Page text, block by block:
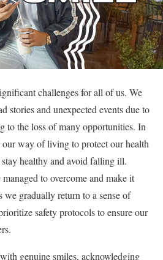
challenges for all of us. We
stories and unexpected events due to
to the loss of many opportunities. In
our way of living to protect our health
healthy and avoid falling ill.
to overcome and make it
gradually return to a sense of
safety protocols to ensure our
genuine smiles, acknowledging